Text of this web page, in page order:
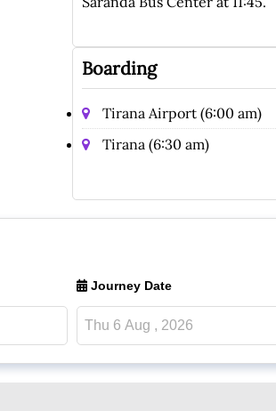
Boarding
Tirana Airport (6:00 am)
Tirana (6:30 am)
Journey Date